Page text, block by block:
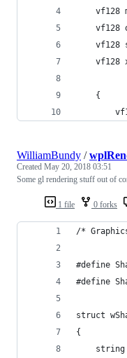
vf128
vf128
vf128
vf128
	{
1 file 0 forks
WilliamBundy /
Created May 20, 2018 03:51
Some gl rendering stuff out of
/*
#define
#define
struct
{